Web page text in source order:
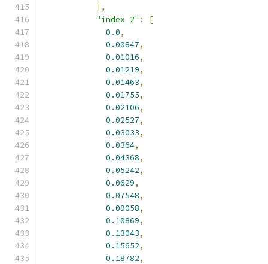
],
"index_2" :
[
0.0,
0.00847,
0.01016,
0.01219,
0.01463,
0.01755,
0.02106,
0.02527,
0.03033,
0.0364,
0.04368,
0.05242,
0.0629,
0.07548,
0.09058,
0.10869,
0.13043,
0.15652,
0.18782,